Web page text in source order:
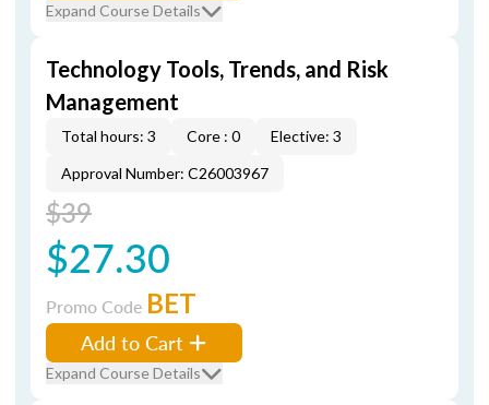
Expand Course Details
Technology Tools, Trends, and Risk
Management
Total hours: 3 Core : 0
Elective: 3
Approval Number: C26003967
$39
$27.30
Promo Code BET
Add to Cart
Expand Course Details